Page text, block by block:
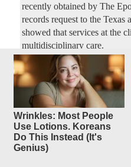
Wrinkles: Most People
Use Lotions. Koreans
Do This Instead (It's
Genius)
recently obtained by The
records request to the Texas
showed that services at the
multidisciplinary care.
Biologist: Bill
Entire Ecosystem
Agenda
Slay, by David Lindfield
Posted by 8/3/